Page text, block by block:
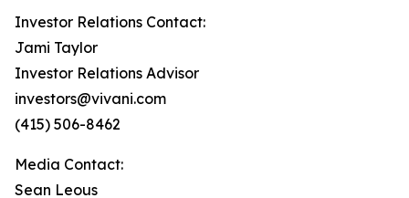
Investor Relations Contact:
Jami Taylor
Investor Relations Advisor
investors@vivani.com
(415) 506-8462
Media Contact:
Sean Leous